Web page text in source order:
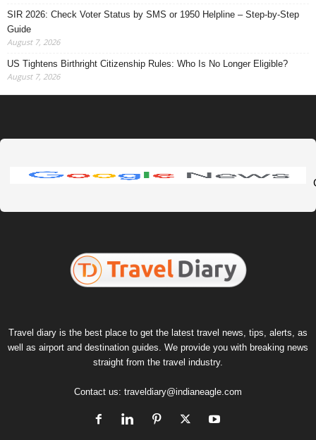
SIR 2026: Check Voter Status by SMS or 1950 Helpline – Step-by-Step
Guide
August 7, 2026
US Tightens Birthright Citizenship Rules: Who Is No Longer Eligible?
August 7, 2026
Travel diary is the best place to get the latest travel news, tips, alerts, as
well as airport and destination guides. We provide you with breaking news
straight from the travel industry.
Contact us: traveldiary@indianeagle.com